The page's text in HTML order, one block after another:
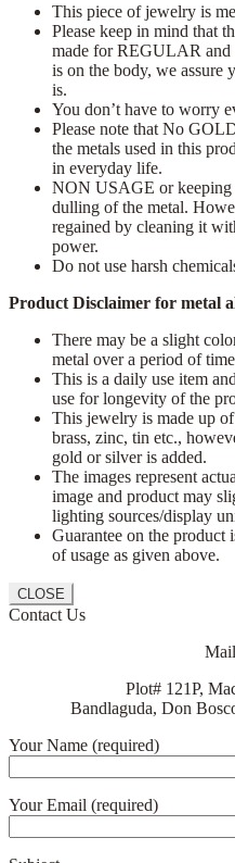
This piece of jewelry is
Please keep in mind that
made for REGULAR
is on the body, we assure
is.
You don’t have to worry
Please note that No
the metals used in this
in everyday life.
NON USAGE or keeping
dulling of the metal.
regained by cleaning it
power.
Do not use harsh
Product Disclaimer for metal
There may be a slight
metal over a period of
This is a daily use item
use for longevity of the
This jewelry is made up
brass, zinc, tin etc.,
gold or silver is added.
The images represent
image and product may
lighting sources/display
Guarantee on the product
of usage as given above.
CLOSE
Contact Us
Plot# 121P,
Bandlaguda, Don
Your Name (required)
Your Email (required)